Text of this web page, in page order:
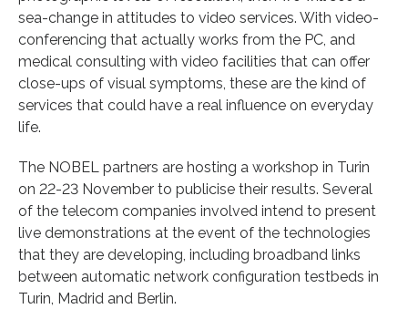
sea-change in attitudes to video services. With video-
conferencing that actually works from the PC, and
medical consulting with video facilities that can offer
close-ups of visual symptoms, these are the kind of
services that could have a real influence on everyday
life.
The NOBEL partners are hosting a workshop in Turin
on 22-23 November to publicise their results. Several
of the telecom companies involved intend to present
live demonstrations at the event of the technologies
that they are developing, including broadband links
between automatic network configuration testbeds in
Turin, Madrid and Berlin.